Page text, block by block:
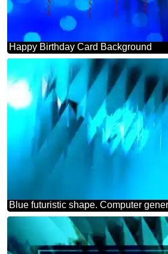
Happy Birthday Card Background